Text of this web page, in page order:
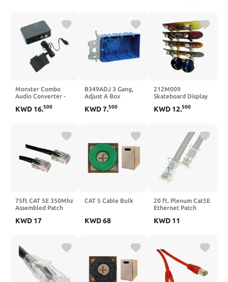
Monster Combo
Audio Converter -
KWD 16.500
B349ADJ 3 Gang,
Adjust A Box
KWD7.500
212M009
Skateboard Display
KWD 12.500
75ft CAT 5E 350Mhz
Assembled Patch
KWD 17
CAT 5 Cable Bulk
KWD68
20 ft. Plenum Cat5E
Ethernet Patch
AWG & Bootless
KWD 11